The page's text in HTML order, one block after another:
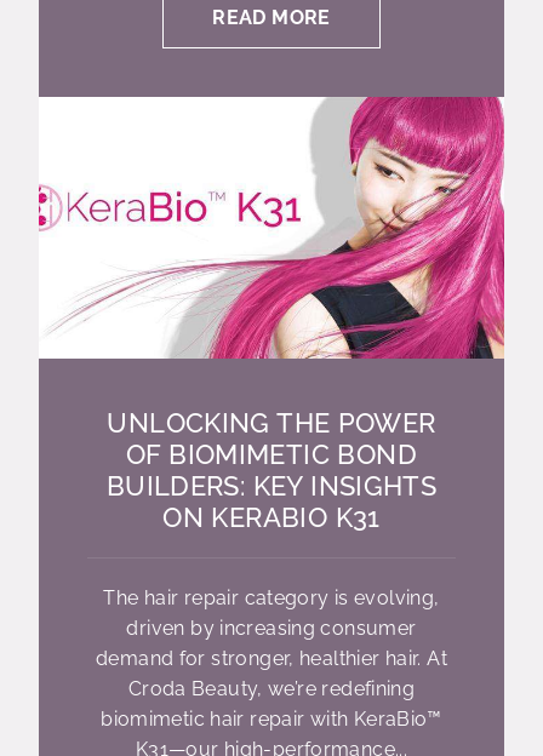
READ MORE
UNLOCKING THE POWER
OF BIOMIMETIC BOND
BUILDERS: KEY INSIGHTS
ON KERABIO K31
The hair repair category is evolving,
driven by increasing consumer
demand for stronger, healthier hair. At
Croda Beauty, we’re redefining
biomimetic hair repair with KeraBio™
K31—our high-performance...